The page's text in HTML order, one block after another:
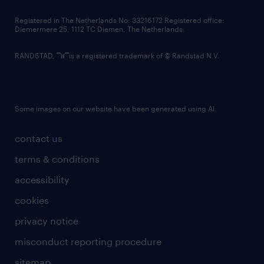
contact us
terms & conditions
accessibility
cookies
privacy notice
misconduct reporting procedure
Registered in The Netherlands No: 33216172 Registered office:
Diemermere 25, 1112 TC Diemen, The Netherlands.
RANDSTAD, is a registered trademark of © Randstad N.V.
Some images on our website have been generated using AI.